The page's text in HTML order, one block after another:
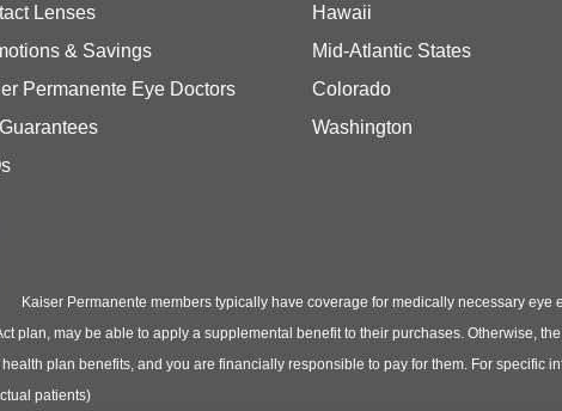
Lenses
& Savings
Permanente Eye Doctors
Hawaii
Mid-Atlantic States
Colorado
Washington
Kaiser Permanente members typically have coverage for medically necessary
plan, may be able to apply a supplemental benefit to their purchases. Otherwise,
plan benefits, and you are financially responsible to pay for them. For specific
patients)